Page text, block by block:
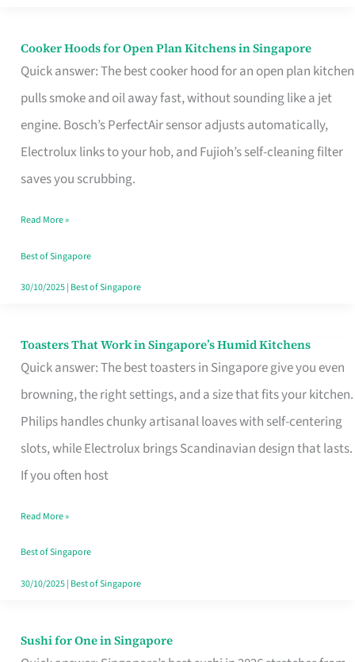
Cooker Hoods for Open Plan Kitchens in Singapore
Quick answer: The best cooker hood for an open plan kitchen
pulls smoke and oil away fast, without sounding like a jet
engine. Bosch’s PerfectAir sensor adjusts automatically,
Electrolux links to your hob, and Fujioh’s self-cleaning filter
saves you scrubbing.
Cooker
Hoods
for
Open
in
Read More »
Best of Singapore
30/10/2025| Best of Singapore
Toasters That Work in Singapore’s Humid Kitchens
Quick answer: The best toasters in Singapore give you even
browning, the right settings, and a size that fits your kitchen.
Philips handles chunky artisanal loaves with self-centering
slots, while Electrolux brings Scandinavian design that lasts.
If you often host
Toasters
That
Singapore’s
Humid
Kitchens
Read More »
Best of Singapore
30/10/2025| Best of Singapore
Sushi for One in Singapore
Sushi